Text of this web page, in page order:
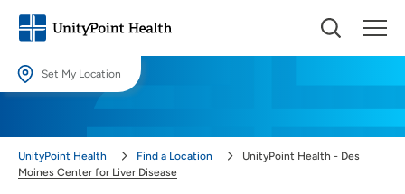
Set My Location
locations.
UnityPoint Health Find a Location
UnityPoint Health - Des
Moines Center for Liver Disease